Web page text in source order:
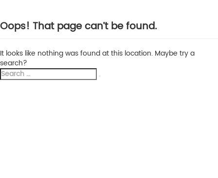
Oops! That page can’t be found.
It looks like nothing was found at this location. Maybe try a
search?
Search
for: